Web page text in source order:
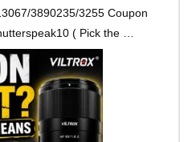
3890235/3255 Coupon
( Pick the …